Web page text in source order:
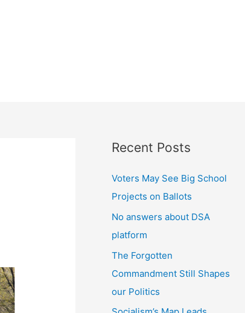
Recent Posts
Voters May See Big School
Projects on Ballots
No answers about DSA
platform
The Forgotten
Commandment Still Shapes
our Politics